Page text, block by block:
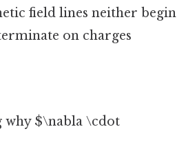
field lines neither begin
on charges
why $\nabla \cdot